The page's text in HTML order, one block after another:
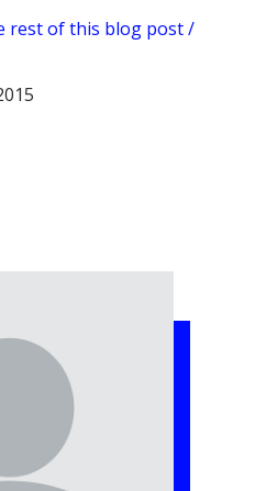
rest of this blog post /